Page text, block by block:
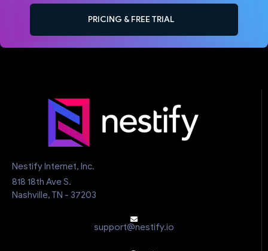
PRICING & FREE TRIAL
Nestify Internet, Inc.
818 18th Ave S.
Nashville, TN - 37203
support@nestify.io